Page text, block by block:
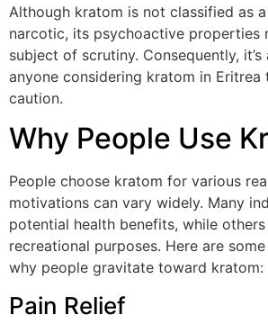
Although kratom is not classified as
narcotic, its psychoactive properties
subject of scrutiny. Consequently,
anyone considering kratom in
caution.
Why People Use
People choose kratom for various
motivations can vary widely. Many
potential health benefits, while
recreational purposes. Here are
why people gravitate toward kratom:
Pain Relief